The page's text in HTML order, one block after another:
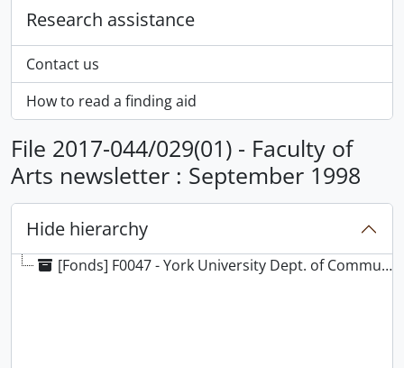
Research assistance
Contact us
How to read a finding aid
File 2017-044/029(01) - Faculty of
Arts newsletter : September 1998
Hide hierarchy
[Fonds] F0047 - York University Dept. of Communications fonds, [189-?]-[ca. 1920], 1960-2009